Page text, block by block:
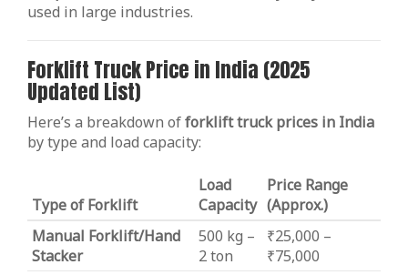
used in large industries.
Forklift Truck Price in India (2025
Updated List)
Here’s a breakdown offorklift truck prices in India
by type and load capacity:
Type of Forklift
Load
Capacity
Price Range
(Approx.)
Manual Forklift/Hand
Stacker
500 kg –
2 ton
₹25,000 –
₹75,000